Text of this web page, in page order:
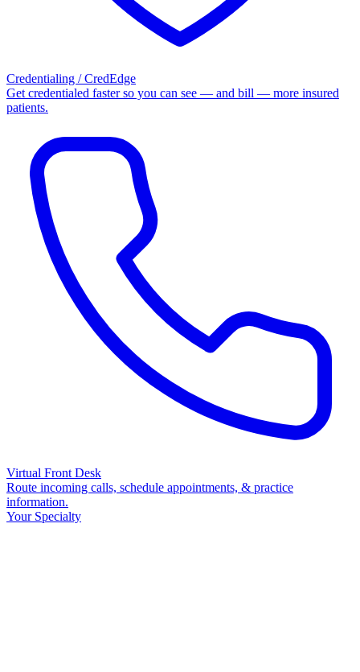
Credentialing / CredEdge
Get credentialed faster so you can see — and bill — more insured
patients.
Virtual Front Desk
Route incoming calls, schedule appointments, & practice
information.
Your Specialty